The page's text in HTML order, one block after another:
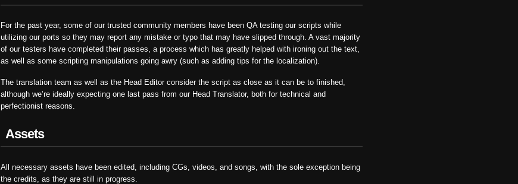
For the past year, some of our trusted community members have been QA testing our scripts while
utilizing our ports so they may report any mistake or typo that may have slipped through. A vast majority
of our testers have completed their passes, a process which has greatly helped with ironing out the text,
as well as some scripting manipulations going awry (such as adding tips for the localization).
The translation team as well as the Head Editor consider the script as close as it can be to finished,
although we’re ideally expecting one last pass from our Head Translator, both for technical and
perfectionist reasons.
Assets
All necessary assets have been edited, including CGs, videos, and songs, with the sole exception being
the credits, as they are still in progress.